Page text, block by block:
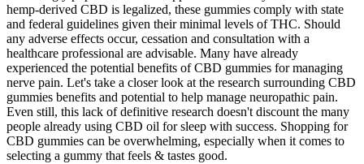
hemp-derived CBD is legalized, these gummies comply with state
and federal guidelines given their minimal levels of THC. Should
any adverse effects occur, cessation and consultation with a
healthcare professional are advisable. Many have already
experienced the potential benefits of CBD gummies for managing
nerve pain. Let's take a closer look at the research surrounding CBD
gummies benefits and potential to help manage neuropathic pain.
Even still, this lack of definitive research doesn't discount the many
people already using CBD oil for sleep with success. Shopping for
CBD gummies can be overwhelming, especially when it comes to
selecting a gummy that feels & tastes good.